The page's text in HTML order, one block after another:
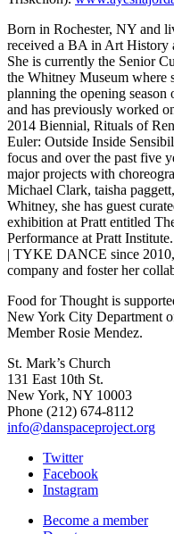
Born in Rochester, NY and
received a BA in Art History
She is currently the Senior
the Whitney Museum where
planning the opening
and has previously worked
2014 Biennial, Rituals of
Euler: Outside Inside
focus and over the past five
major projects with
Michael Clark, taisha
Whitney, she has guest
exhibition at Pratt entitled
Performance at Pratt
| TYKE DANCE since
company and foster her
Food for Thought is
New York City Department
Member Rosie Mendez.
St. Mark’s Church
131 East 10th St.
New York, NY 10003
Phone (212) 674-8112
info@danspaceproject.org
Twitter
Facebook
Instagram
Become a member